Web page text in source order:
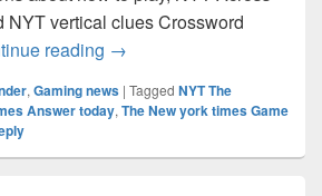
NYT vertical clues Crossword
reading NYT Crossword Answers
→
, Gaming news | Tagged NYT The
Answer today, The New york times Game